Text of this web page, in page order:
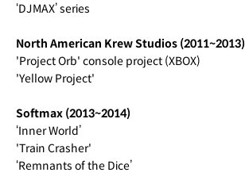
‘DJMAX’ series
North American Krew Studios (2011~2013)
'Project Orb' console project (XBOX)
'Yellow Project'
Softmax (2013~2014)
‘Inner World’
'Train Crasher'
‘Remnants of the Dice’